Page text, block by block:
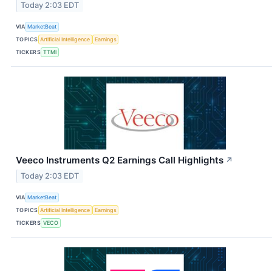
Today 2:03 EDT
VIA MarketBeat
TOPICS Artificial Intelligence
Earnings
TICKERS TTMI
Veeco Instruments Q2 Earnings Call Highlights ↗
Today 2:03 EDT
VIA MarketBeat
TOPICS Artificial Intelligence
Earnings
TICKERS VECO